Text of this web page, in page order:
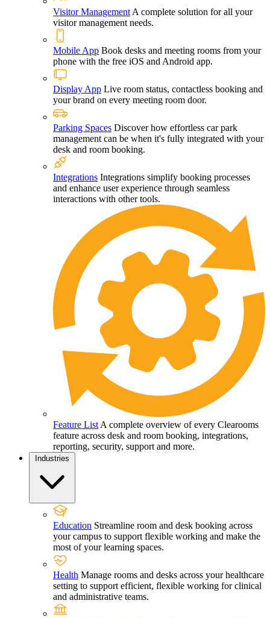
Visitor Management A complete solution for all your
visitor management needs.
Mobile App Book desks and meeting rooms from your
phone with the free iOS and Android app.
Display App Live room status, contactless booking and
your brand on every meeting room door.
Parking Spaces Discover how effortless car park
management can be when it's fully integrated with your
desk and room booking.
Integrations Integrations simplify booking processes
and enhance user experience through seamless
interactions with other tools.
Feature List A complete overview of every Clearooms
feature across desk and room booking, integrations,
reporting, security, support and more.
Industries
Education Streamline room and desk booking across
your campus to support flexible working and make the
most of your learning spaces.
Health Manage rooms and desks across your healthcare
setting to support efficient, flexible working for clinical
and administrative teams.